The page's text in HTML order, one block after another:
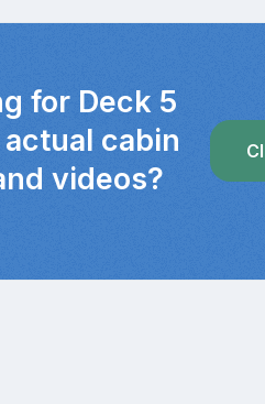
for Deck 5
cabin
videos?